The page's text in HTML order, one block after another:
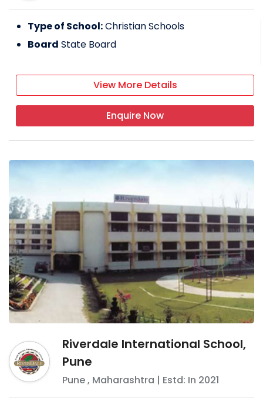
Type of School:Christian Schools
Board State Board
View More Details
Enquire Now
Riverdale International School,
Pune
Pune, Maharashtra | Estd: In 2021